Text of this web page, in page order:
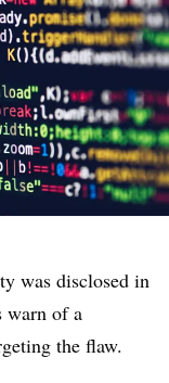
was disclosed in
warn of a
the flaw.